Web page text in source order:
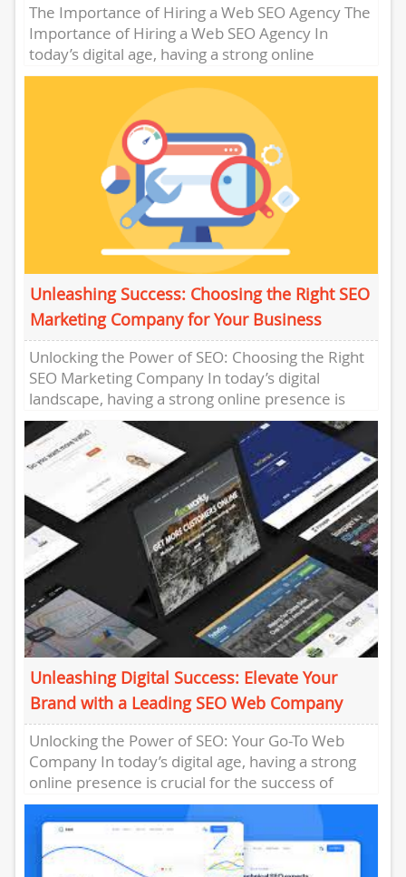
The Importance of Hiring a Web SEO Agency The
Importance of Hiring a Web SEO Agency In
today’s digital age, having a strong online
presence...
Unleashing Success: Choosing the Right SEO
Marketing Company for Your Business
Unlocking the Power of SEO: Choosing the Right
SEO Marketing Company In today’s digital
landscape, having a strong online presence is
crucial for businesses of...
Unleashing Digital Success: Elevate Your
Brand with a Leading SEO Web Company
Unlocking the Power of SEO: Your Go-To Web
Company In today’s digital age, having a strong
online presence is crucial for the success of
any...